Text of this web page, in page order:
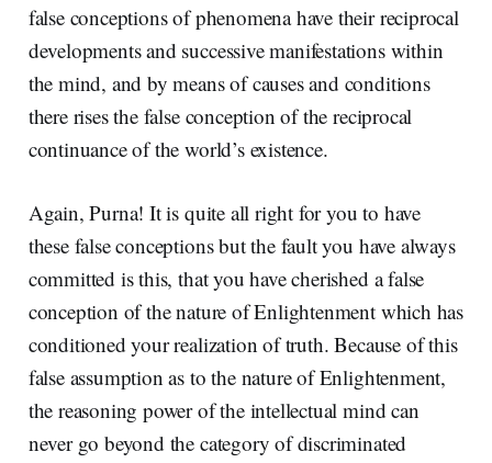
false conceptions of phenomena have their reciprocal
developments and successive manifestations within
the mind, and by means of causes and conditions
there rises the false conception of the reciprocal
continuance of the world’s existence.
Again, Purna! It is quite all right for you to have
these false conceptions but the fault you have always
committed is this, that you have cherished a false
conception of the nature of Enlightenment which has
conditioned your realization of truth. Because of this
false assumption as to the nature of Enlightenment,
the reasoning power of the intellectual mind can
never go beyond the category of discriminated